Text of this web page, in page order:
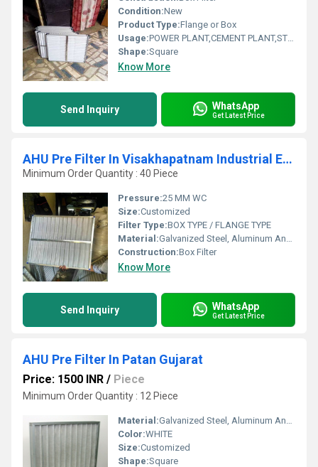
Condition:New
Product Type:Flange or Box
Usage:POWER PLANT,CEMENT PLANT,STEEL PLANT,FERTILIZER,TEXTILE
Shape:Square
Know More
Send Inquiry WhatsApp
Get Latest Price
AHU Pre Filter In Visakhapatnam Industrial Estate Andhra Pradesh
Minimum Order Quantity : 40 Piece
Pressure:25 MM WC
Size:Customized
Filter Type:BOX TYPE / FLANGE TYPE
Material:Galvanized Steel, Aluminum Anodized,SS304
Construction:Box Filter
Know More
Send Inquiry WhatsApp
Get Latest Price
AHU Pre Filter In Patan Gujarat
Price: 1500 INR / Piece
Minimum Order Quantity : 12 Piece
Material:Galvanized Steel, Aluminum Anodized,SS304
Color:WHITE
Size:Customized
Shape:Square